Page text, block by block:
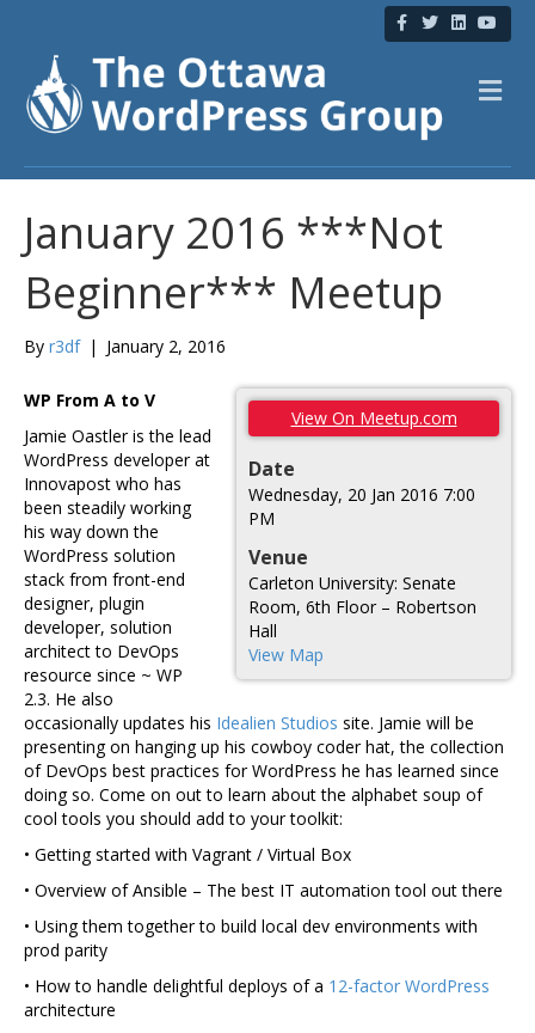
c
o
k
T
w
i
r
n
Y
o
u
u
b
M
e
January 2016 ***Not
Beginner*** Meetup
By r3df | January 2, 2016
View On Meetup.com
Date
Wednesday, 20 Jan 2016 7:00
PM
Venue
Carleton University: Senate
Room, 6th Floor – Robertson
Hall
View Map
WP From A to V
Jamie Oastler is the lead
WordPress developer at
Innovapost who has
been steadily working
his way down the
WordPress solution
stack from front-end
designer, plugin
developer, solution
architect to DevOps
resource since ~ WP
2.3. He also
occasionally updates his Idealien Studios site. Jamie will be
presenting on hanging up his cowboy coder hat, the collection
of DevOps best practices for WordPress he has learned since
doing so. Come on out to learn about the alphabet soup of
cool tools you should add to your toolkit:
• Getting started with Vagrant / Virtual Box
• Overview of Ansible – The best IT automation tool out there
• Using them together to build local dev environments with
prod parity
• How to handle delightful deploys of a 12-factor WordPress
architecture